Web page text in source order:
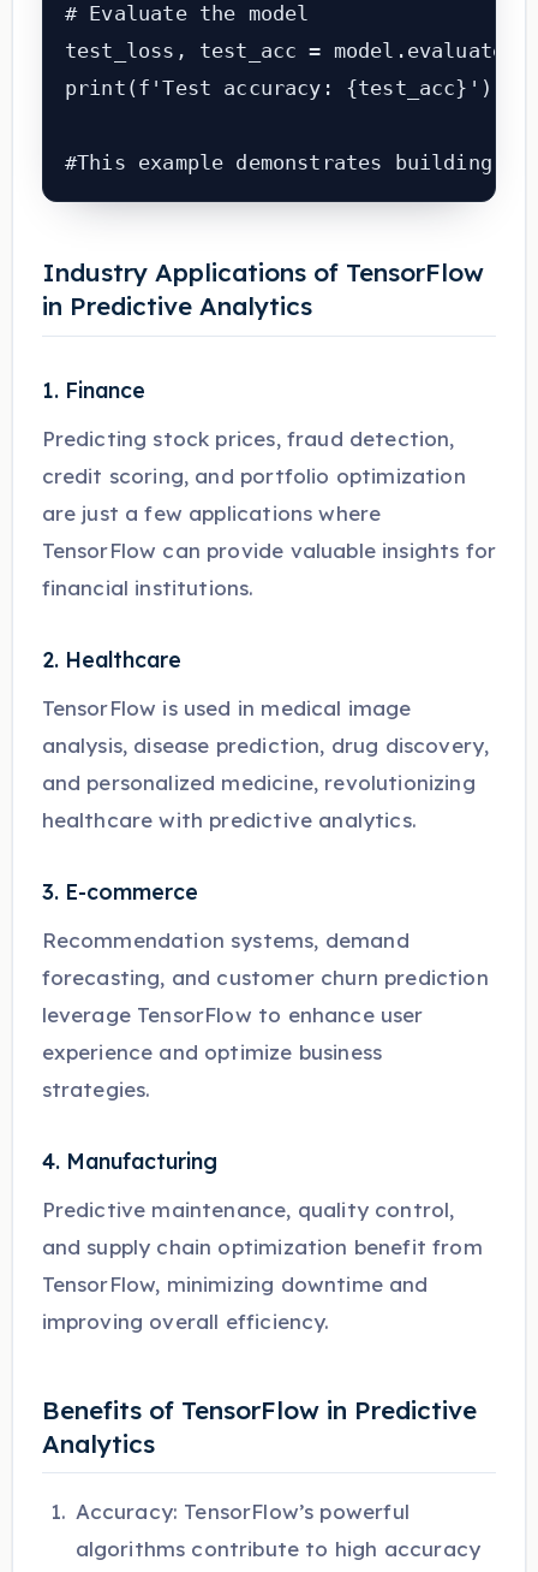
# Evaluate the model
test_loss, test_acc =
print(f'Test accuracy: {test_acc}')
#This example demonstrates building
Industry Applications of TensorFlow
in Predictive Analytics
1. Finance
Predicting stock prices, fraud detection,
credit scoring, and portfolio optimization
are just a few applications where
TensorFlow can provide valuable insights for
financial institutions.
2. Healthcare
TensorFlow is used in medical image
analysis, disease prediction, drug discovery,
and personalized medicine, revolutionizing
healthcare with predictive analytics.
3. E-commerce
Recommendation systems, demand
forecasting, and customer churn prediction
leverage TensorFlow to enhance user
experience and optimize business
strategies.
4. Manufacturing
Predictive maintenance, quality control,
and supply chain optimization benefit from
TensorFlow, minimizing downtime and
improving overall efficiency.
Benefits of TensorFlow in Predictive
Analytics
Accuracy: TensorFlow’s powerful
algorithms contribute to high accuracy